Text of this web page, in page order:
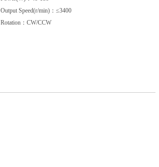
Output Speed(r/min)：≤3400
Rotation：CW/CCW